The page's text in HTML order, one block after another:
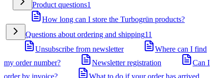
Product questions1
How long can I store the Turbogrün products?
Questions about ordering and shipping11
Unsubscribe from newsletter
Where can I find
my order number?
Newsletter registration
Can I
order by invoice?
What to do if your order has arrived